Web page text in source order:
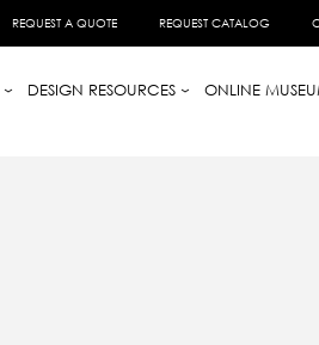
REQUEST A QUOTE REQUEST CATALOG
DESIGN RESOURCES
ONLINE